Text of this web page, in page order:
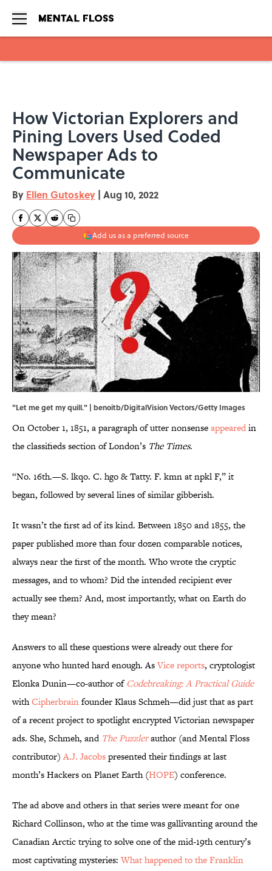
How Victorian Explorers and
Pining Lovers Used Coded
Newspaper Ads to
Communicate
By Ellen Gutoskey | Aug 10, 2022
Add us as a preferred source
"Let me get my quill." | benoitb/DigitalVision Vectors/Getty Images
On October 1, 1851, a paragraph of utter nonsenseappearedin
the classifieds section of London’s The Times.
“No. 16th.—S. lkqo. C. hgo & Tatty. F. kmn at npkl F,” it
began, followed by several lines of similar gibberish.
It wasn’t the first ad of its kind. Between 1850 and 1855, the
paper published more than four dozen comparable notices,
always near the first of the month. Who wrote the cryptic
messages, and to whom? Did the intended recipient ever
actually see them? And, most importantly, what on Earth do
they mean?
Answers to all these questions were already out there for
anyone who hunted hard enough. AsVice reports, cryptologist
Elonka Dunin—co-author ofCodebreaking: A Practical Guide
withCipherbrainfounder Klaus Schmeh—did just that as part
of a recent project to spotlight encrypted Victorian newspaper
ads. She, Schmeh, and The Puzzlerauthor (and Mental Floss
contributor)A.J. Jacobspresented their findings at last
month’s Hackers on Planet Earth (HOPE) conference.
The ad above and others in that series were meant for one
Richard Collinson, who at the time was gallivanting around the
Canadian Arctic trying to solve one of the mid-19th century’s
most captivating mysteries: What happened to the Franklin